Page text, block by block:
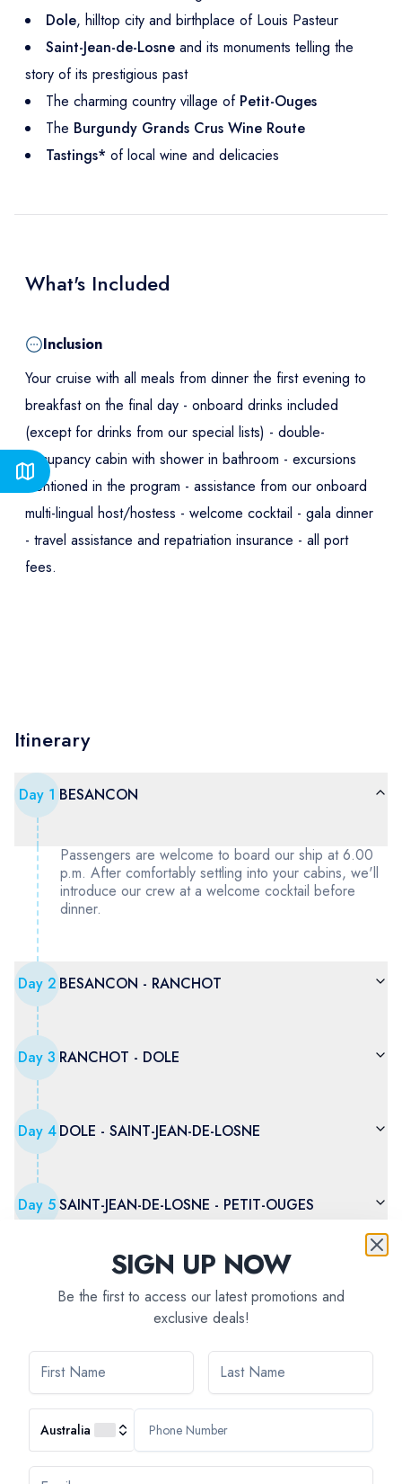
Dole, hilltop city and birthplace of Louis Pasteur
Saint-Jean-de-Losne and its monuments telling the
story of its prestigious past
The charming country village of Petit-Ouges
The Burgundy Grands Crus Wine Route
Tastings* of local wine and delicacies
What's Included
Inclusion
Your cruise with all meals from dinner the first evening to
breakfast on the final day - onboard drinks included
(except for drinks from our special lists) - double-
occupancy cabin with shower in bathroom - excursions
mentioned in the program - assistance from our onboard
multi-lingual host/hostess - welcome cocktail - gala dinner
- travel assistance and repatriation insurance - all port
fees.
Itinerary
Day 1 BESANCON
Passengers are welcome to board our ship at 6.00
p.m. After comfortably settling into your cabins, we'll
introduce our crew at a welcome cocktail before
dinner.
Day 2 BESANCON - RANCHOT
Day 3 RANCHOT - DOLE
Day 4DOLE - SAINT-JEAN-DE-LOSNE
Day 5SAINT-JEAN-DE-LOSNE - PETIT-OUGES
PETIT-OUGES - DIJON
Day7DIJON
SIGN UP NOW
Be the first to access our latest promotions and
exclusive deals!
Australia